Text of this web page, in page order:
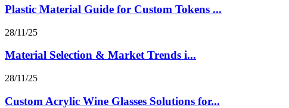
Plastic Material Guide for Custom Tokens ...
28/11/25
Material Selection & Market Trends i...
28/11/25
Custom Acrylic Wine Glasses Solutions for...